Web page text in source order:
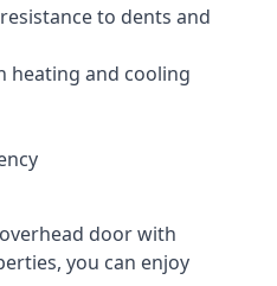
to dents and
heating and cooling
door with
you can enjoy